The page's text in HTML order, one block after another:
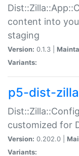
content into
staging
Version: 0.1.3 |
Variants:
p5-dist-
customized for
Version: 0.202.0 |
Variants: